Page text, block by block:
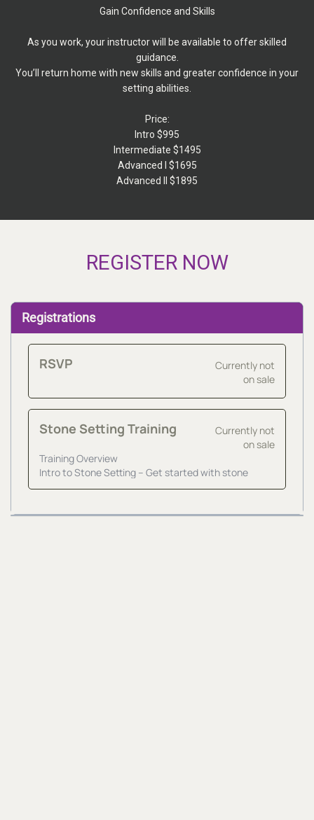
Gain Confidence and Skills
As you work, your instructor will be available to offer skilled
guidance.
You’ll return home with new skills and greater confidence in your
setting abilities.
Price:
Intro $995
Intermediate $1495
Advanced I $1695
Advanced II $1895
REGISTER NOW